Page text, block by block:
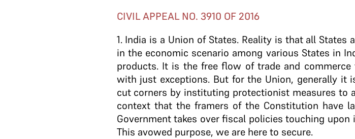
CIVIL APPEAL NO. 3910 OF 2016
1. India is a Union of States. Reality is that all
in the economic scenario among various States in
products. It is the free flow of trade and
with just exceptions. But for the Union, generally
cut corners by instituting protectionist measures to
context that the framers of the Constitution have
Government takes over fiscal policies touching
This avowed purpose, we are here to secure.